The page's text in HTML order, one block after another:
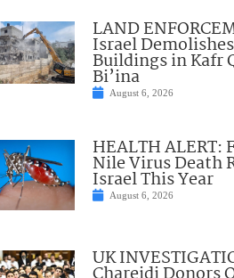
LAND
Israel
Buildings in Kafr
Bi’ina
August 6, 2026
HEALTH ALERT:
Nile Virus Death
Israel This Year
August 6, 2026
UK